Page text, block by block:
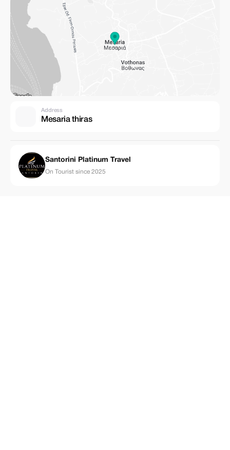
Address
Mesaria thiras
Santorini Platinum Travel
On Tourist since 2025